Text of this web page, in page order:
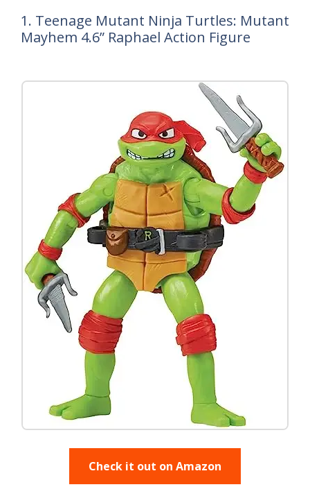
1. Teenage Mutant Ninja Turtles: Mutant
Mayhem 4.6” Raphael Action Figure
Check it out on Amazon